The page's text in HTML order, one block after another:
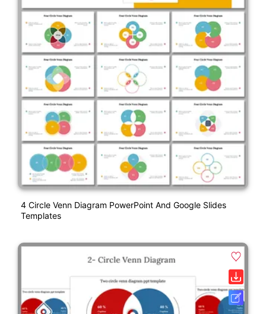
4 Circle Venn Diagram PowerPoint And Google Slides
Templates